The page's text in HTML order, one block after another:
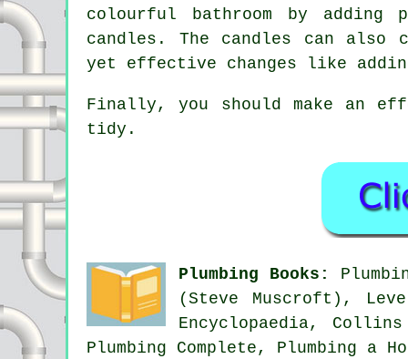
colourful bathroom by adding
candles. The candles can also
yet effective changes like
Finally, you should make an
tidy.
Plumbing Books:
(Steve Muscroft),
Encyclopaedia,
Plumbing Complete, Plumbing a